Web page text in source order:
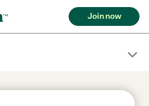
Join now